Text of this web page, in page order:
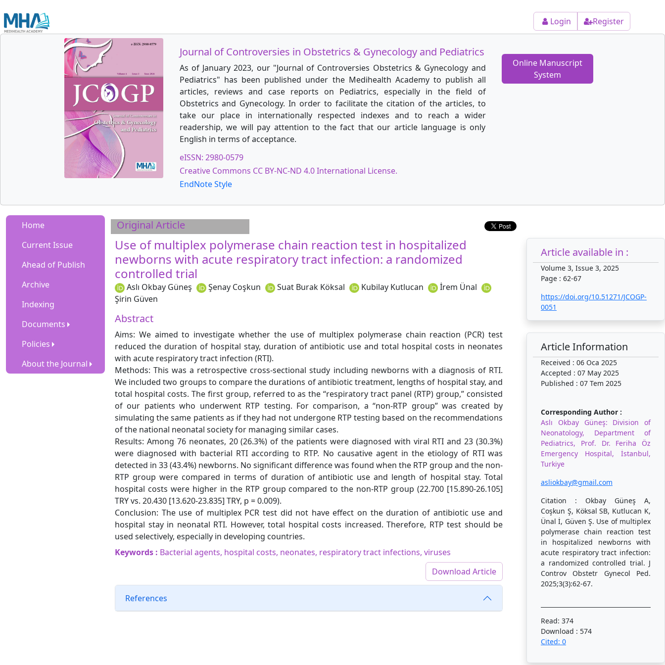
Login Register
Journal of Controversies in Obstetrics & Gynecology and Pediatrics
As of January 2023, our "Journal of Controversies Obstetrics & Gynecology and
Pediatrics" has been published under the Medihealth Academy to publish all
articles, reviews and case reports on Pediatrics, especially in the field of
Obstetrics and Gynecology. In order to facilitate the citation of the articles, to
take our place in internationally respected indexes and to reach a wider
readership, we will pay attention to the fact that our article language is only
English in terms of acceptance.
eISSN: 2980-0579
Creative Commons CC BY-NC-ND 4.0 International License.
EndNote Style
Online Manuscript
System
Home
Current Issue
Ahead of Publish
Archive
Indexing
Documents
Policies
About the Journal
Original Article
Use of multiplex polymerase chain reaction test in hospitalized
newborns with acute respiratory tract infection: a randomized
controlled trial
Aslı Okbay Güneş Şenay Coşkun Suat Burak Köksal Kubilay Kutlucan
İrem Ünal
Şirin Güven
Abstract
Aims: We aimed to investigate whether the use of multiplex polymerase chain reaction (PCR) test
reduced the duration of hospital stay, duration of antibiotic use and total hospital costs in neonates
with acute respiratory tract infection (RTI).
Methods: This was a retrospective cross-sectional study including newborns with a diagnosis of RTI.
We included two groups to compare the durations of antibiotic treatment, lengths of hospital stay, and
total hospital costs. The first group, referred to as the “respiratory tract panel (RTP) group,” consisted
of our patients who underwent RTP testing. For comparison, a “non-RTP group” was created by
simulating the same patients as if they had not undergone RTP testing based on the recommendations
of the national neonatal society for managing similar cases.
Results: Among 76 neonates, 20 (26.3%) of the patients were diagnosed with viral RTI and 23 (30.3%)
were diagnosed with bacterial RTI according to RTP. No causative agent in the etiology of RTI was
detected in 33 (43.4%) newborns. No significant difference was found when the RTP group and the non-
RTP group were compared in terms of duration of antibiotic use and length of hospital stay. Total
hospital costs were higher in the RTP group compared to the non-RTP group (22.700 [15.890-26.105]
TRY vs. 20.430 [13.620-23.835] TRY, p = 0.009).
Conclusion: The use of multiplex PCR test did not have effect on the duration of antibiotic use and
hospital stay in neonatal RTI. However, total hospital costs increased. Therefore, RTP test should be
used selectively, especially in developing countries.
Keywords : Bacterial agents, hospital costs, neonates, respiratory tract infections, viruses
Download Article
References
Article available in :
Volume 3, Issue 3, 2025
Page : 62-67
https://doi.org/10.51271/JCOGP-
0051
Article Information
Received : 06 Oca 2025
Accepted : 07 May 2025
Published : 07 Tem 2025
Corresponding Author :
Aslı Okbay Güneş: Division of
Neonatology, Department of
Pediatrics, Prof. Dr. Feriha Öz
Emergency Hospital, İstanbul,
Turkiye
asliokbay@gmail.com
Citation : Okbay Güneş A,
Coşkun Ş, Köksal SB, Kutlucan K,
Ünal İ, Güven Ş. Use of multiplex
polymerase chain reaction test
in hospitalized newborns with
acute respiratory tract infection:
a randomized controlled trial. J
Controv Obstetr Gynecol Ped.
2025;3(3):62-67.
Read: 374
Download : 574
Cited: 0